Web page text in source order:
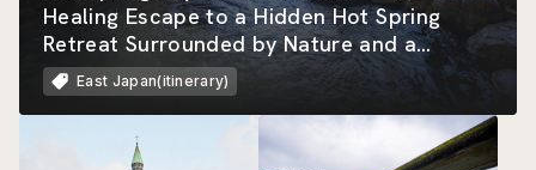
Healing Escape to a Hidden Hot Spring
Retreat Surrounded by Nature and a
Beautiful Rias Coastline
East Japan(itinerary)